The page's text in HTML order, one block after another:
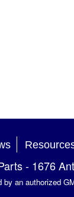
- 1676
by an authorized